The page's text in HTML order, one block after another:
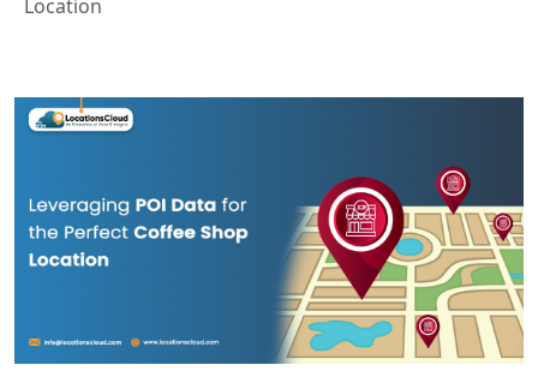
Location